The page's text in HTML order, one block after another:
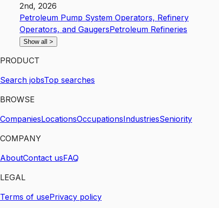
2nd, 2026
Petroleum Pump System Operators, Refinery
Operators, and GaugersPetroleum Refineries
Show all >
PRODUCT
Search jobsTop searches
BROWSE
CompaniesLocationsOccupationsIndustriesSeniority
COMPANY
AboutContact usFAQ
LEGAL
Terms of usePrivacy policy